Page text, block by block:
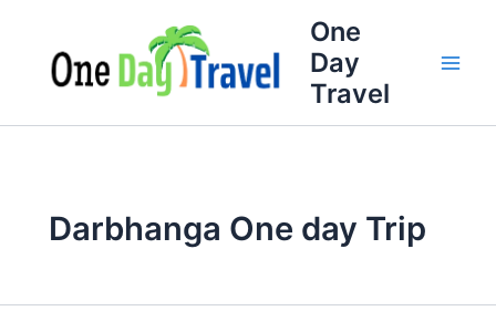
content
One
Day
Travel
Darbhanga One day Trip